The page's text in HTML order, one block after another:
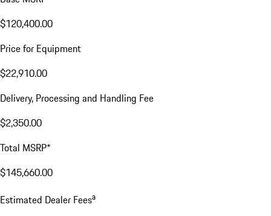
$120,400.00
Price for Equipment
$22,910.00
Delivery, Processing and Handling Fee
$2,350.00
Total MSRP*
$145,660.00
Estimated Dealer Feesa